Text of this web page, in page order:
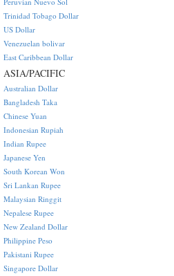
Trinidad Tobago Dollar
US Dollar
Venezuelan bolivar
East Caribbean Dollar
ASIA/PACIFIC
Australian Dollar
Bangladesh Taka
Chinese Yuan
Indonesian Rupiah
Indian Rupee
Japanese Yen
South Korean Won
Sri Lankan Rupee
Malaysian Ringgit
Nepalese Rupee
New Zealand Dollar
Philippine Peso
Pakistani Rupee
Singapore Dollar